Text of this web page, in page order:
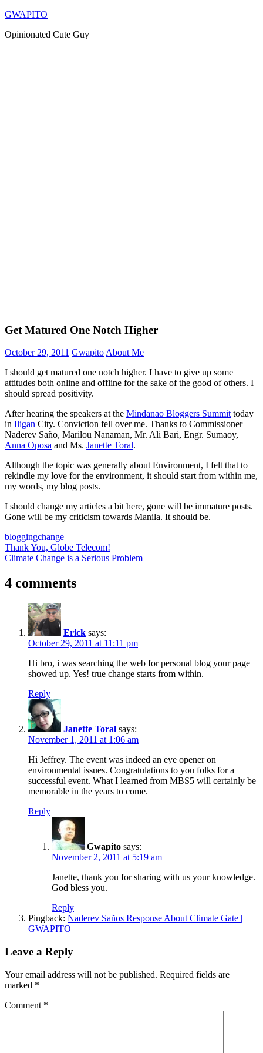
Skip
content
GWAPITO
Opinionated Cute Guy
Get Matured One Notch Higher
October 29, 2011 GwapitoAbout Me
I should get matured one notch higher. I have to give up some
attitudes both online and offline for the sake of the good of others. I
should spread positivity.
After hearing the speakers at the Mindanao Bloggers Summittoday
in Iligan City. Conviction fell over me. Thanks to Commissioner
Naderev Saño, Marilou Nanaman, Mr. Ali Bari, Engr. Sumaoy,
Anna Oposa and Ms. Janette Toral.
Although the topic was generally about Environment, I felt that to
rekindle my love for the environment, it should start from within me,
my words, my blog posts.
I should change my articles a bit here, gone will be immature posts.
Gone will be my criticism towards Manila. It should be.
bloggingchange
Post
navigation
Previous
Post:
Thank You, Globe Telecom!
Next
Climate Change is a Serious Problem
4 comments
Erick says:
October 29, 2011 at 11:11 pm
Hi bro, i was searching the web for personal blog your page
showed up. Yes! true change starts from within.
Reply
Janette Toral says:
November 1, 2011 at 1:06 am
Hi Jeffrey. The event was indeed an eye opener on
environmental issues. Congratulations to you folks for a
successful event. What I learned from MBS5 will certainly be
memorable in the years to come.
Reply
Gwapito says:
November 2, 2011 at 5:19 am
Janette, thank you for sharing with us your knowledge.
God bless you.
Reply
Pingback: Naderev Saños Response About Climate Gate |
GWAPITO
Leave a Reply
Your email address will not be published. Required fields are
marked *
Comment *